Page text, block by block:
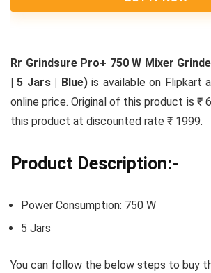
Rr Grindsure Pro+ 750 W Mixer
| 5 Jars | Blue)is available on Flipkart
online price. Original of this product is ₹
this product at discounted rate ₹ 1999.
Product Description:-
Power Consumption: 750 W
5 Jars
You can follow the below steps to buy